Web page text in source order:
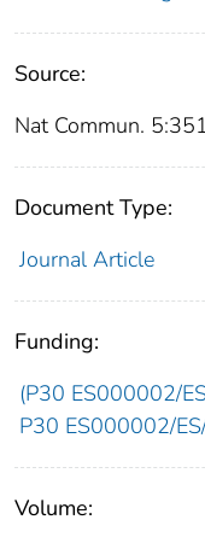
Source:
Nat Commun.
Document Type:
Journal Article
Funding:
(P30 ES000002/
P30 ES000002/
Volume: